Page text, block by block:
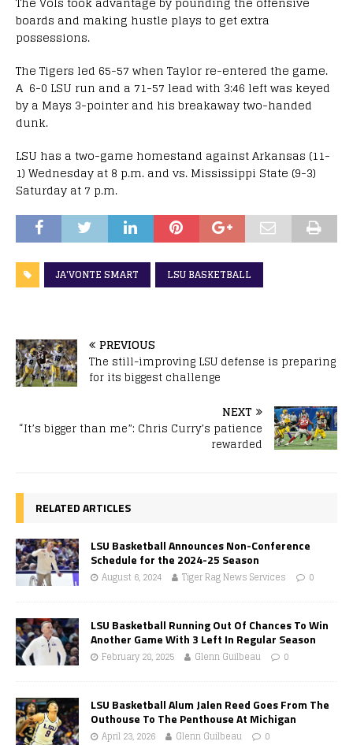
boards and making hustle plays to get extra
possessions.
The Tigers led 65-57 when Taylor re-entered the game.
A 6-0 LSU run and a 71-57 lead with 3:46 left was keyed
by a Mays 3-pointer and his breakaway two-handed
dunk.
LSU has a two-game homestand against Arkansas (11-
1) Wednesday at 8 p.m. and vs. Mississippi State (9-3)
Saturday at 7 p.m.
JA'VONTE SMART LSU BASKETBALL
PREVIOUS
The still-improving LSU defense is preparing
for its biggest challenge
NEXT
“It’s bigger than me”: Chris Curry’s patience
rewarded
RELATED ARTICLES
LSU Basketball Announces Non-Conference
Schedule for the 2024-25 Season
August 6, 2024 Tiger Rag News Services 0
LSU Basketball Running Out Of Chances To Win
Another Game With 3 Left In Regular Season
February 28, 2025 Glenn Guilbeau 0
LSU Basketball Alum Jalen Reed Goes From The
Outhouse To The Penthouse At Michigan
April 23, 2026 Glenn Guilbeau 0